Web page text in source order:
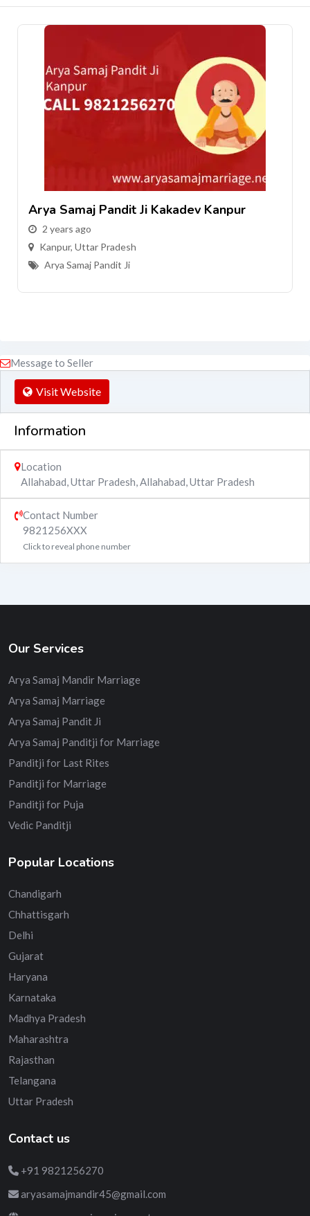
Pandit Ji Kakadev Kanpur
Pradesh
Pandit Ji
Arya Samaj
Message to Seller
Visit Website
Information
Location
Allahabad, Uttar Pradesh,Allahabad,Uttar Pradesh
Contact Number
9821256XXX
Click to reveal phone number
Our Services
Arya Samaj Mandir Marriage
Arya Samaj Marriage
Arya Samaj Pandit Ji
Arya Samaj Panditji for Marriage
Panditji for Last Rites
Panditji for Marriage
Panditji for Puja
Vedic Panditji
Popular Locations
Chandigarh
Chhattisgarh
Delhi
Gujarat
Haryana
Karnataka
Madhya Pradesh
Maharashtra
Rajasthan
Telangana
Uttar Pradesh
Contact us
+91 9821256270
aryasamajmandir45@gmail.com